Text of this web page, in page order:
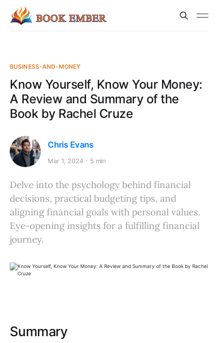
BUSINESS-AND-MONEY
Know Yourself, Know Your Money:
A Review and Summary of the
Book by Rachel Cruze
Chris Evans
Mar 1, 2024 5 min
Delve into the psychology behind financial
decisions, practical budgeting tips, and
aligning financial goals with personal values.
Eye-opening insights for a fulfilling financial
journey.
Summary